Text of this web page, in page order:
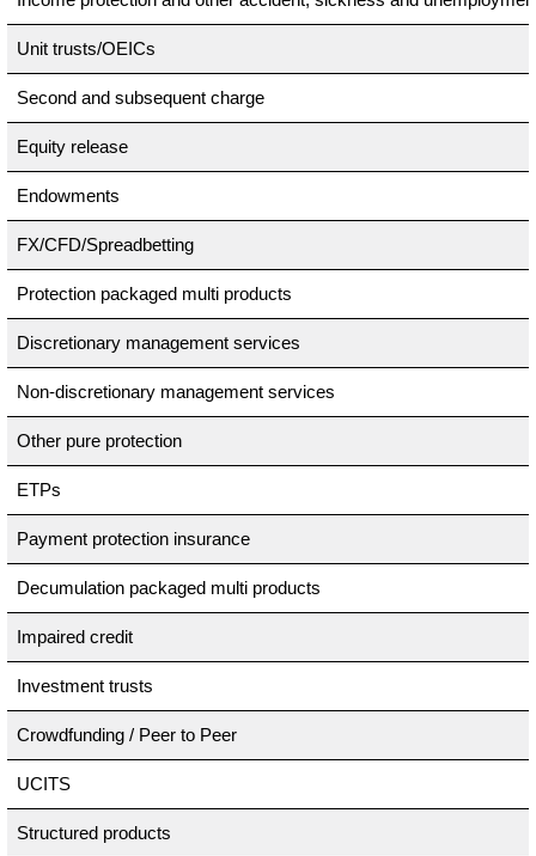
Unit trusts/OEICs
Second and subsequent charge
Equity release
Endowments
FX/CFD/Spreadbetting
Protection packaged multi products
Discretionary management services
Non-discretionary management services
Other pure protection
ETPs
Payment protection insurance
Decumulation packaged multi products
Impaired credit
Investment trusts
Crowdfunding / Peer to Peer
UCITS
Structured products